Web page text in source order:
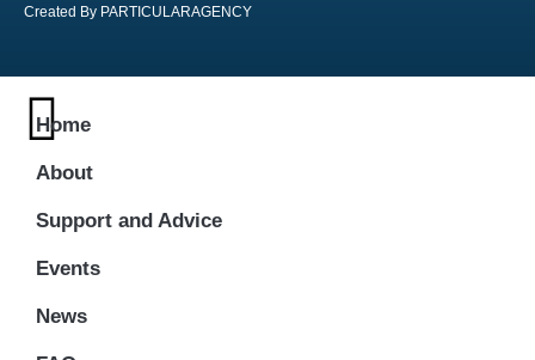
Created By PARTICULARAGENCY
Home
About
Support and Advice
Events
News